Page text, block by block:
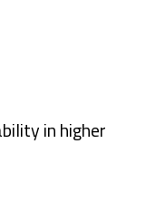
in higher